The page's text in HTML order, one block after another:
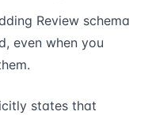
Review schema
even when you
states that